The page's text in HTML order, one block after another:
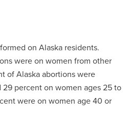
on Alaska residents.
were on women from other
of Alaska abortions were
percent on women ages 25 to
were on women age 40 or